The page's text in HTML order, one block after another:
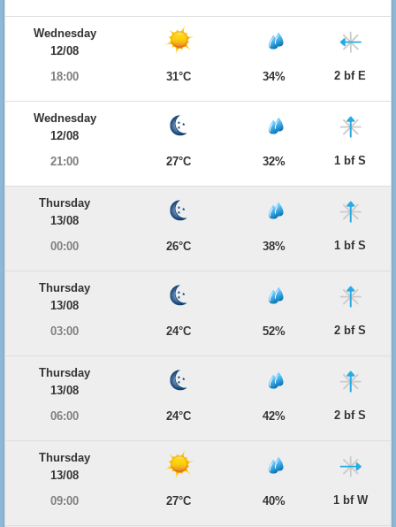
Wednesday
12/08
18:00
31°C 34% 2 bf E
Wednesday
12/08
21:00
27°C 32% 1 bf S
Thursday
13/08
00:00
26°C 38% 1 bf S
Thursday
13/08
03:00
24°C 52% 2 bf S
Thursday
13/08
06:00
24°C 42% 2 bf S
Thursday
13/08
09:00
27°C 40% 1 bf W